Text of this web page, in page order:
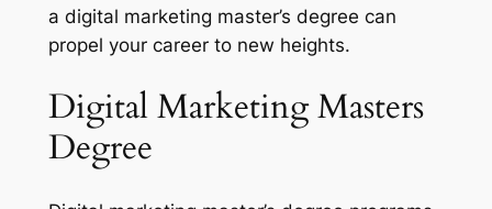
a digital marketing master’s degree can
propel your career to new heights.
Digital Marketing Masters
Degree